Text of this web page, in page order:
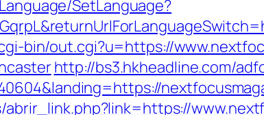
SetLanguage?
bin/out.cgi?u=https://
http://bs3.hkheadline.com/